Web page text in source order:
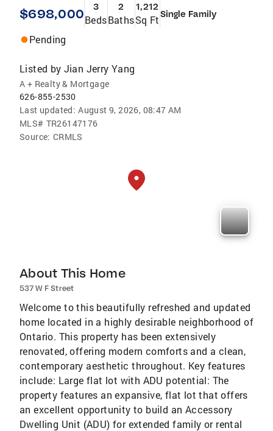
$698,000 3
Beds
2
Baths
1,212
Sq FtSingle Family
Pending
Listed by Jian Jerry Yang
A + Realty & Mortgage
626-855-2530
Last updated: August 9, 2026, 08:47 AM
MLS# TR26147176
Source: CRMLS
About This Home
537 W F Street
Welcome to this beautifully refreshed and updated
home located in a highly desirable neighborhood of
Ontario. This property has been extensively
renovated, offering modern comforts and a clean,
contemporary aesthetic throughout. Key features
include: Large flat lot with ADU potential: The
property features an expansive, flat lot that offers
an excellent opportunity to build an Accessory
Dwelling Unit (ADU) for extended family or rental